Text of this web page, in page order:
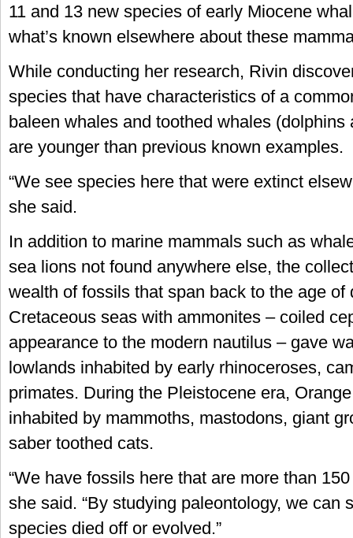
11 and 13 new species of early Miocene
what’s known elsewhere about these
While conducting her research, Rivin
species that have characteristics of a
baleen whales and toothed whales (dolphins
are younger than previous known examples.
“We see species here that were extinct
she said.
In addition to marine mammals such as
sea lions not found anywhere else, the
wealth of fossils that span back to the age of
Cretaceous seas with ammonites – coiled
appearance to the modern nautilus – gave
lowlands inhabited by early rhinoceroses,
primates. During the Pleistocene era,
inhabited by mammoths, mastodons, giant
saber toothed cats.
“We have fossils here that are more than
she said. “By studying paleontology, we can
species died off or evolved.”